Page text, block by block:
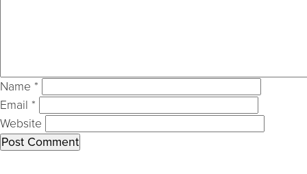
Name *
Email *
Website